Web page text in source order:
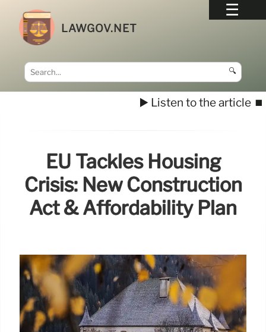
LAWGOV.NET
🔍
▶️ Listen to the article ⏹️
EU Tackles Housing
Crisis: New Construction
Act & Affordability Plan